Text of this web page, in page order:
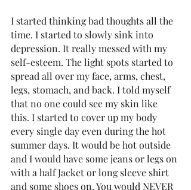
I started thinking bad thoughts all the
time. I started to slowly sink into
depression. It really messed with my
self-esteem. The light spots started to
spread all over my face, arms, chest,
legs, stomach, and back. I told myself
that no one could see my skin like
this. I started to cover up my body
every single day even during the hot
summer days. It would be hot outside
and I would have some jeans or legs on
with a half Jacket or long sleeve shirt
and some shoes on. You would NEVER